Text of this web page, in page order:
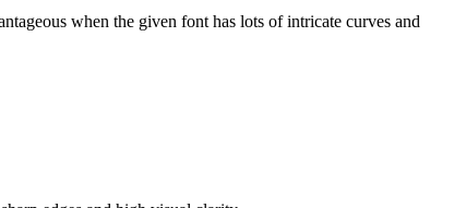
when the given font has lots of intricate curves and